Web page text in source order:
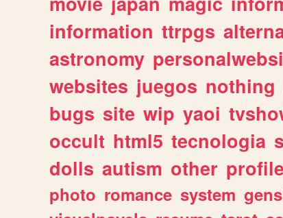
information ttrpgs
astronomy
websites juegos nothing
bugs site wip yaoi
occult html5 tecnologia
dolls autism other profile
photo romance system